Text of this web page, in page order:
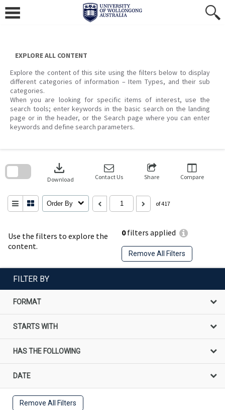
content
EXPLORE ALL CONTENT
Explore the content of this site using the filters below to display
different categories of information – Item Types, and their sub
categories.
When you are looking for specific items of interest, use the
search tools; enter keywords in the basic search on the landing
page or in the header, or the Search page where you can enter
keywords and define search parameters.
Use the filters to explore the
content.
0filters applied
Remove All Filters
download
Download Contact Us Share Compare
Order By of 417
search
FILTER BY
FORMAT
STARTS WITH
HAS THE FOLLOWING
DATE
Remove All Filters